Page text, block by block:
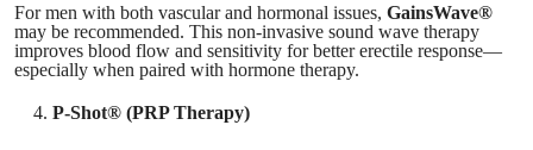
For men with both vascular and hormonal issues, GainsWave®
may be recommended. This non-invasive sound wave therapy
improves blood flow and sensitivity for better erectile response—
especially when paired with hormone therapy.
P-Shot® (PRP Therapy)